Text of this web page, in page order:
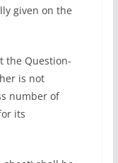
given on the
the Question-
is not
number of
its